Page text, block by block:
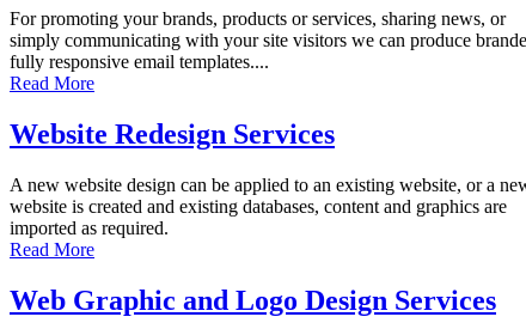
For promoting your brands, products or services, sharing news, or
simply communicating with your site visitors we can produce
fully responsive email templates....
Read More
Website Redesign Services
A new website design can be applied to an existing website, or a
website is created and existing databases, content and graphics are
imported as required.
Read More
Web Graphic and Logo Design Services